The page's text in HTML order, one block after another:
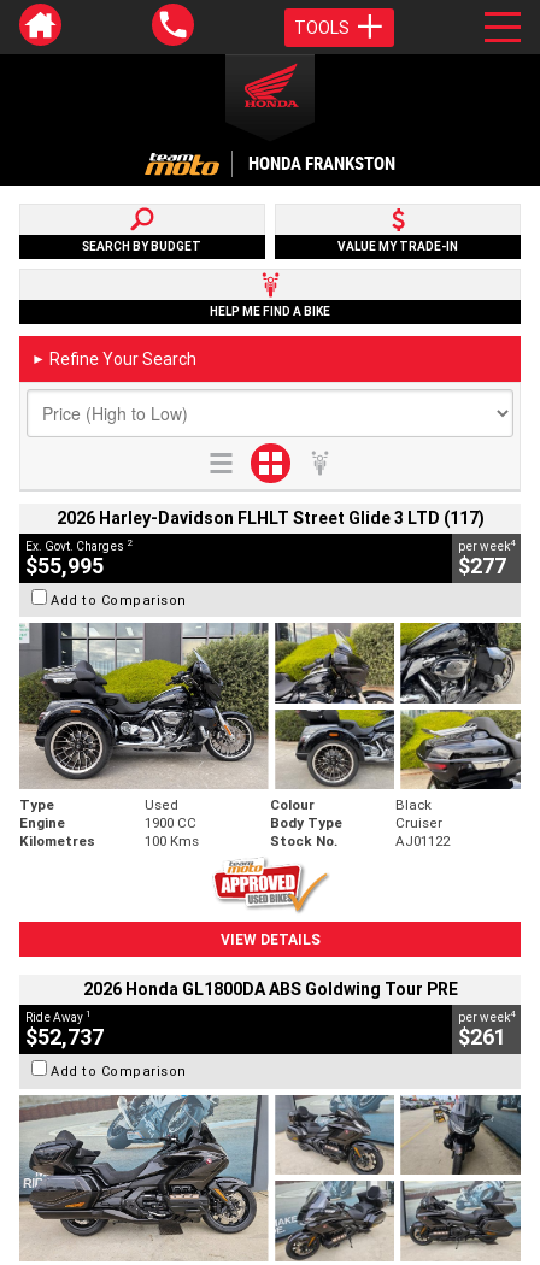
TOOLS
HONDA FRANKSTON
SEARCH BY BUDGET VALUE MY TRADE-IN
HELP ME FIND A BIKE
► Refine Your Search
2026 Harley-Davidson FLHLT Street Glide 3 LTD (117)
Ex. Govt. Charges 2
$55,995
per week4
$277
Add to Comparison
Type Used Colour
Black
Engine
1900 CC Body Type
Cruiser
Kilometres
100 Kms Stock No. AJ01122
VIEW DETAILS
2026 Honda GL1800DA ABS Goldwing Tour PRE
Ride Away 1
$52,737
per week4
$261
Add to Comparison